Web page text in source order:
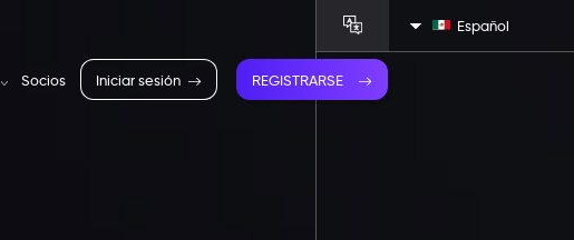
Socios Iniciar sesión REGISTRARSE
Español